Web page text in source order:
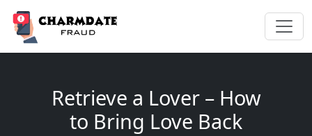
Retrieve a Lover – How
to Bring Love Back